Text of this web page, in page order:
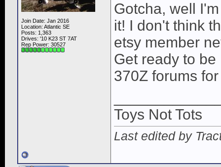
Join Date: Jan 2016
Location: Atlantic SE
Posts: 1,363
Drives: '10 K23 ST 7AT
Rep Power: 30527
Gotcha, well
it! I don't think
etsy member
Get ready to
370Z forums
Toys Not Tots
Last edited by